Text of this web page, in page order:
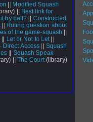
Modified Squash
||
Best link for
by ball?
Constructed
||
Ruling question about
of the game-squash
Let or Not to Let||
Direct Access
Squash
Squash Speak
|| The Court(library)